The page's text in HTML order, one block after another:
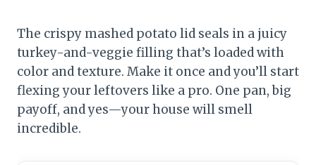
The crispy mashed potato lid seals in a juicy
turkey-and-veggie filling that’s loaded with
color and texture. Make it once and you’ll start
flexing your leftovers like a pro. One pan, big
payoff, and yes—your house will smell
incredible.